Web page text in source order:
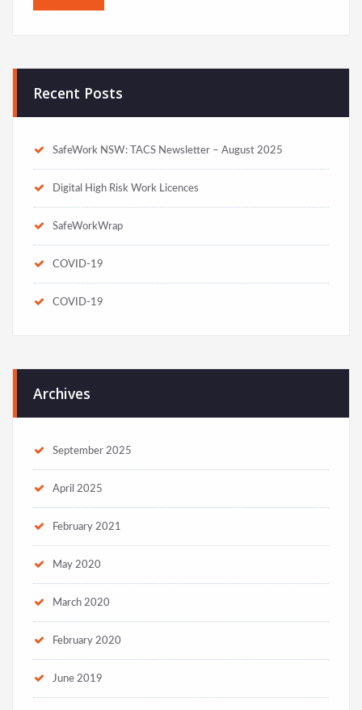
Recent Posts
SafeWork NSW: TACS Newsletter – August 2025
Digital High Risk Work Licences
SafeWorkWrap
COVID-19
COVID-19
Archives
September 2025
April 2025
February 2021
May 2020
March 2020
February 2020
June 2019